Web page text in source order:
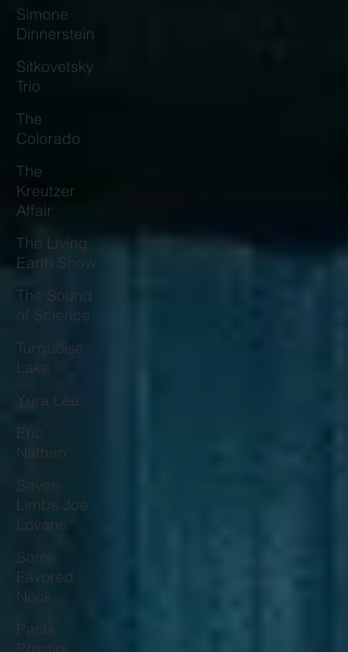
Simone
Dinnerstein
Sitkovetsky
Trio
The
Colorado
The
Kreutzer
Affair
The Living
Earth Show
The Sound
of Science
Turquoise
Lake
Yura Lee
Eric
Nathan
Seven
Limbs Joe
Lovano
Some
Favored
Nook
Paola